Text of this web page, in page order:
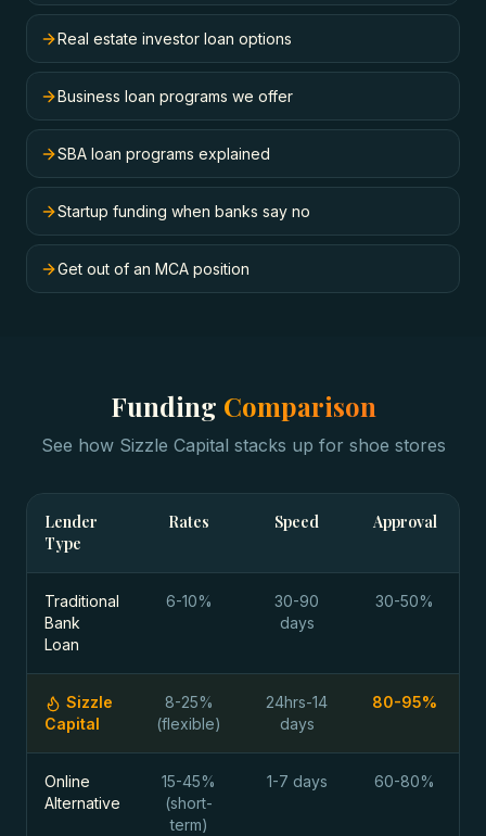
Real estate investor loan options
Business loan programs we offer
SBA loan programs explained
Startup funding when banks say no
Get out of an MCA position
Funding Comparison
See how Sizzle Capital stacks up for shoe stores
Lender
Type
Rates Speed Approval
Traditional
Bank
Loan
6-10%
30-90
days
30-50%
Sizzle
Capital
8-25%
(flexible)
24hrs-14
days
80-95%
Online
Alternative
15-45%
(short-
term)
1-7 days 60-80%